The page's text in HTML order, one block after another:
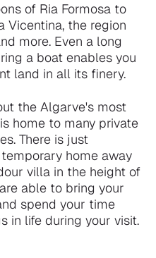
of Ria Formosa to
Vicentina, the region
more. Even a long
a boat enables you
land in all its finery.
the Algarve's most
home to many private
There is just
home away
villa in the height of
able to bring your
spend your time
in life during your visit.